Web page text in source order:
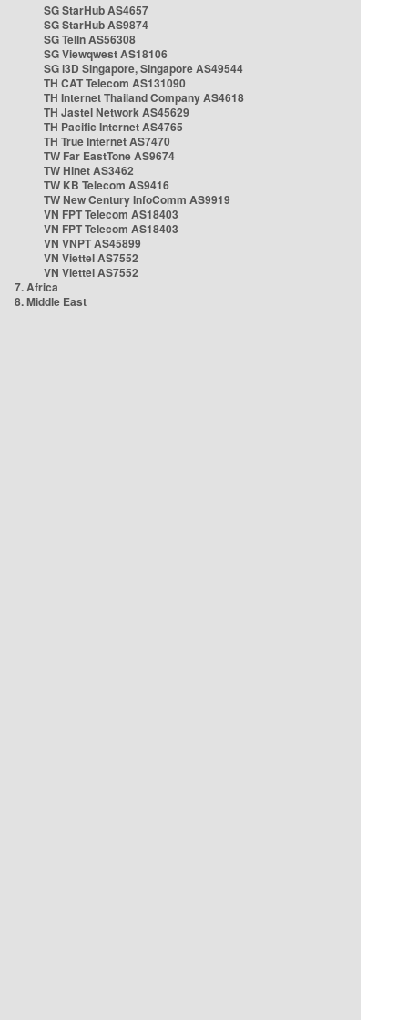
SG StarHub AS4657
SG StarHub AS9874
SG TelIn AS56308
SG Viewqwest AS18106
SG i3D Singapore, Singapore AS49544
TH CAT Telecom AS131090
TH Internet Thailand Company AS4618
TH Jastel Network AS45629
TH Pacific Internet AS4765
TH True Internet AS7470
TW Far EastTone AS9674
TW Hinet AS3462
TW KB Telecom AS9416
TW New Century InfoComm AS9919
VN FPT Telecom AS18403
VN FPT Telecom AS18403
VN VNPT AS45899
VN Viettel AS7552
VN Viettel AS7552
7. Africa
8. Middle East